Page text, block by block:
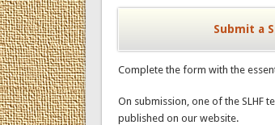
Submit a
Complete the form with the
On submission, one of the SLHF
published on our website.